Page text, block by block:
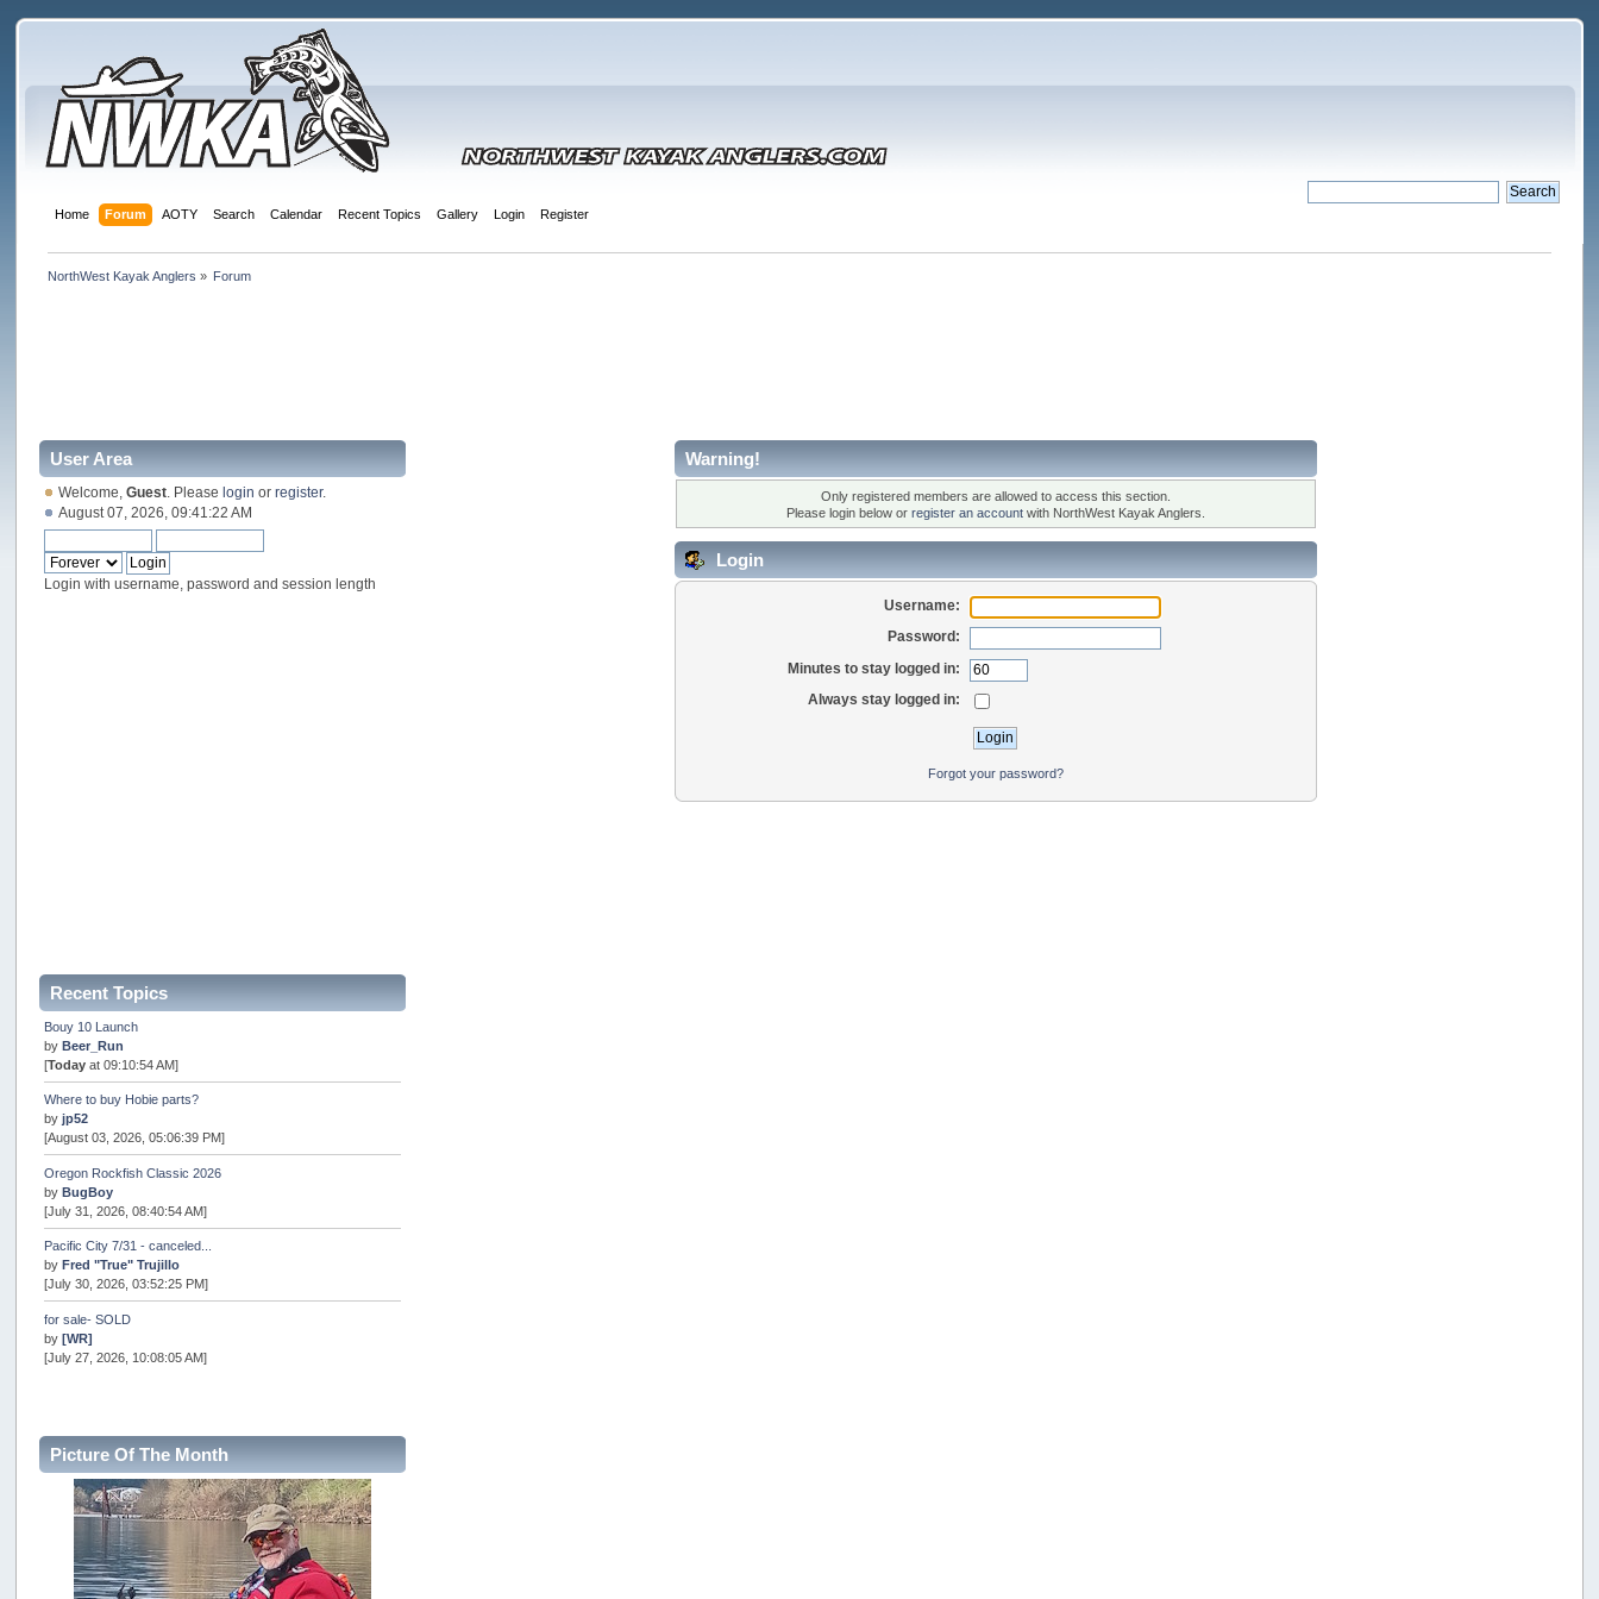
Home Forum AOTY Search Calendar Recent Topics Gallery Login Register
NorthWest Kayak Anglers » Forum
User Area
Welcome,Guest . Pleaselogin orregister.
August 07, 2026, 09:41:22 AM
Login with username, password and session length
Recent Topics
Bouy 10 Launch
byBeer_Run
[Today at 09:10:54 AM]
Where to buy Hobie parts?
byjp52
[August 03, 2026, 05:06:39 PM]
Oregon Rockfish Classic 2026
byBugBoy
[July 31, 2026, 08:40:54 AM]
Pacific City 7/31 - canceled...
byFred "True" Trujillo
[July 30, 2026, 03:52:25 PM]
for sale- SOLD
by[WR]
[July 27, 2026, 10:08:05 AM]
Internal Server Error
snopro
[July 21, 2026, 06:19:37 PM]
2026 Puget Sound Summer Kings (large quota cuts)
workhard
[July 18, 2026, 08:55:58 PM]
Picture Of The Month
Warning!
Only registered members are allowed to access this section.
Please login below or register an accountwith NorthWest Kayak Anglers.
Login
Username:
Password:
Minutes to stay logged in:
Always stay logged in:
Forgot your password?